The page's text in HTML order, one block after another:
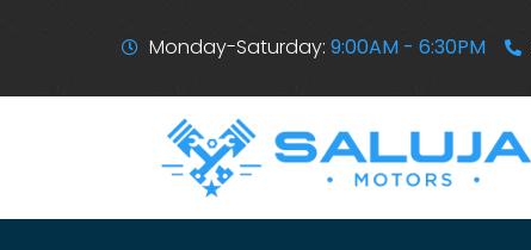
Monday-Saturday: 9:00AM - 6:30PM